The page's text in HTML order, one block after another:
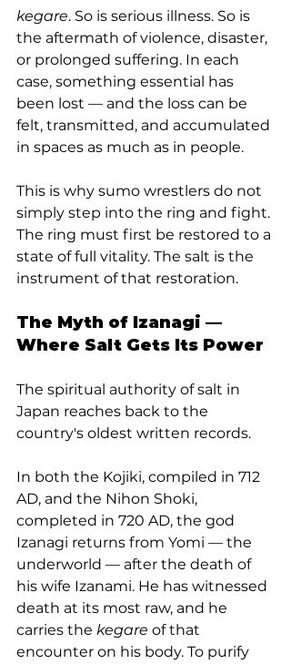
kegare. So is serious illness. So is
the aftermath of violence, disaster,
or prolonged suffering. In each
case, something essential has
been lost — and the loss can be
felt, transmitted, and accumulated
in spaces as much as in people.
This is why sumo wrestlers do not
simply step into the ring and fight.
The ring must first be restored to a
state of full vitality. The salt is the
instrument of that restoration.
The Myth of Izanagi —
Where Salt Gets Its Power
The spiritual authority of salt in
Japan reaches back to the
country's oldest written records.
In both the Kojiki, compiled in 712
AD, and the Nihon Shoki,
completed in 720 AD, the god
Izanagi returns from Yomi — the
underworld — after the death of
his wife Izanami. He has witnessed
death at its most raw, and he
carries the kegare of that
encounter on his body. To purify